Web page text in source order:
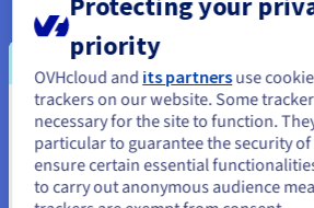
You seem to be located
States
If you want to order from United States,
priority
OVHcloud and its partnersuse
trackers on our website. Some
necessary for the site to function.
particular to guarantee the security
ensure certain essential
to carry out anonymous audience